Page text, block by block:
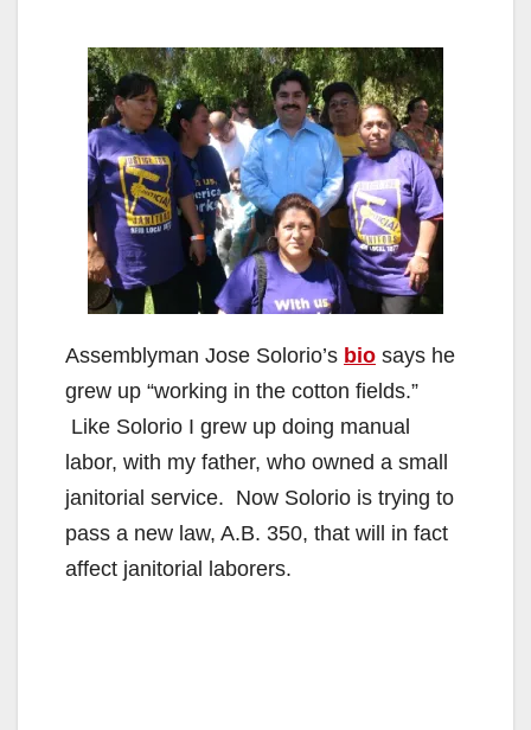
Assemblyman Jose Solorio’s bio says he
grew up “working in the cotton fields.”
Like Solorio I grew up doing manual
labor, with my father, who owned a small
janitorial service. Now Solorio is trying to
pass a new law, A.B. 350, that will in fact
affect janitorial laborers.